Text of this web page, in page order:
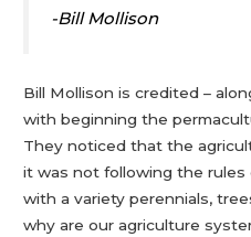
-Bill Mollison
Bill Mollison is credited –
with beginning the
They noticed that the
it was not following the rules
with a variety perennials,
why are our agriculture